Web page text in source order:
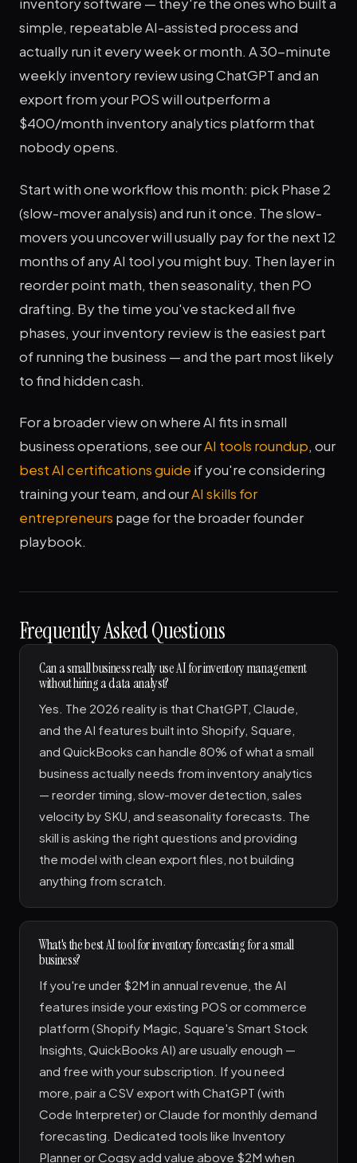
simple, repeatable AI-assisted process and
actually run it every week or month. A 30-minute
weekly inventory review using ChatGPT and an
export from your POS will outperform a
$400/month inventory analytics platform that
nobody opens.
Start with one workflow this month: pick Phase 2
(slow-mover analysis) and run it once. The slow-
movers you uncover will usually pay for the next 12
months of any AI tool you might buy. Then layer in
reorder point math, then seasonality, then PO
drafting. By the time you've stacked all five
phases, your inventory review is the easiest part
of running the business — and the part most likely
to find hidden cash.
For a broader view on where AI fits in small
business operations, see ourAI tools roundup, our
best AI certifications guide if you're considering
training your team, and ourAI skills for
entrepreneurs page for the broader founder
playbook.
Frequently Asked Questions
Can a small business really use AI for inventory management
without hiring a data analyst?
Yes. The 2026 reality is that ChatGPT, Claude,
and the AI features built into Shopify, Square,
and QuickBooks can handle 80% of what a small
business actually needs from inventory analytics
— reorder timing, slow-mover detection, sales
velocity by SKU, and seasonality forecasts. The
skill is asking the right questions and providing
the model with clean export files, not building
anything from scratch.
What's the best AI tool for inventory forecasting for a small
business?
If you're under $2M in annual revenue, the AI
features inside your existing POS or commerce
platform (Shopify Magic, Square's Smart Stock
Insights, QuickBooks AI) are usually enough —
and free with your subscription. If you need
more, pair a CSV export with ChatGPT (with
Code Interpreter) or Claude for monthly demand
forecasting. Dedicated tools like Inventory
Planner or Cogsy add value above $2M when